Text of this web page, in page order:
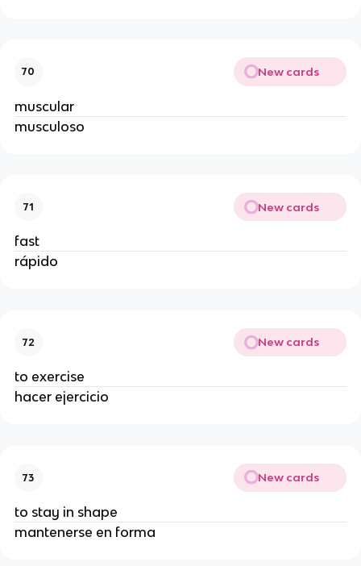
70 New cards
muscular
musculoso
71 New cards
fast
rápido
72 New cards
to exercise
hacer ejercicio
73 New cards
to stay in shape
mantenerse en forma